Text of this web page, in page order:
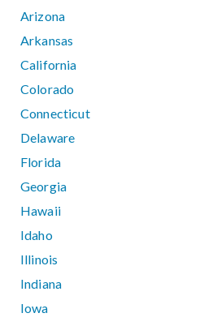
Arizona
Arkansas
California
Colorado
Connecticut
Delaware
Florida
Georgia
Hawaii
Idaho
Illinois
Indiana
Iowa